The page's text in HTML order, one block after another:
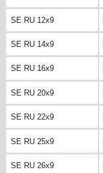
SE RU 12x9
SE RU 14x9
SE RU 16x9
SE RU 20x9
SE RU 22x9
SE RU 25x9
SE RU 26x9